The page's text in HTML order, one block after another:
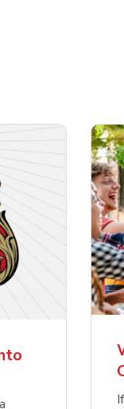
Stella
Lager Beer